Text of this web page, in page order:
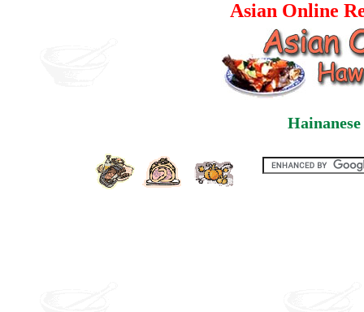
Asian Online